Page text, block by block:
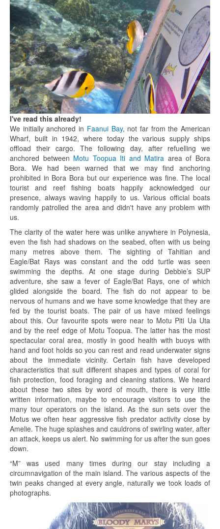
I've read this already!
We initially anchored in Faanui Bay, not far from the American
Wharf, built in 1942, where today the various supply ships
offload their cargo. The following day, after refuelling we
anchored between Motu Toopua Iti and Matira area of Bora
Bora. We had been warned that we may find anchoring
prohibited in Bora Bora but our experience was fine. The local
tourist and reef fishing boats happily acknowledged our
presence, always waving happily to us. Various official boats
randomly patrolled the area and didn't have any problem with
us.
The clarity of the water here was unlike anywhere in Polynesia,
even the fish had shadows on the seabed, often with us being
many metres above them. The sighting of Tahitian and
Eagle/Bat Rays was constant and the odd turtle was seen
swimming the depths. At one stage during Debbie’s SUP
adventure, she saw a fever of Eagle/Bat Rays, one of which
glided alongside the board. The fish do not appear to be
nervous of humans and we have some knowledge that they are
fed by the tourist boats. The pair of us have mixed feelings
about this. Our favourite spots were near to Motu Piti Ua Uta
and by the reef edge of Motu Toopua. The latter has the most
spectacular coral area, mostly in good health with buoys with
hand and foot holds so you can rest and read underwater signs
about the immediate vicinity. Certain fish have developed
characteristics that suit different shapes and types of coral for
fish protection, food foraging and cleaning stations. We heard
about these two sites by word of mouth, there is very little
written information, maybe to encourage visitors to use the
many tour operators on the island. As the sun sets over the
Motus we often hear aggressive fish predator activity close by
Amelie. The huge splashes and cauldrons of swirling water, after
an attack, keeps us alert. No swimming for us after the sun goes
down.
“M” was used many times during our stay including a
circumnavigation of the main island. The various aspects of the
twin peaks changed at every angle, naturally we took loads of
photographs.